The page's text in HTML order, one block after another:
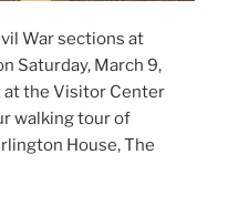
War sections at
Saturday, March 9,
at the Visitor Center
walking tour of
House, The